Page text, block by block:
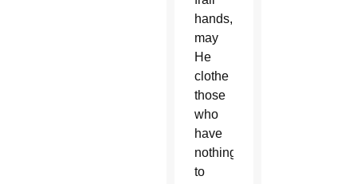
hands,
may
He
clothe
those
who
have
nothing
to